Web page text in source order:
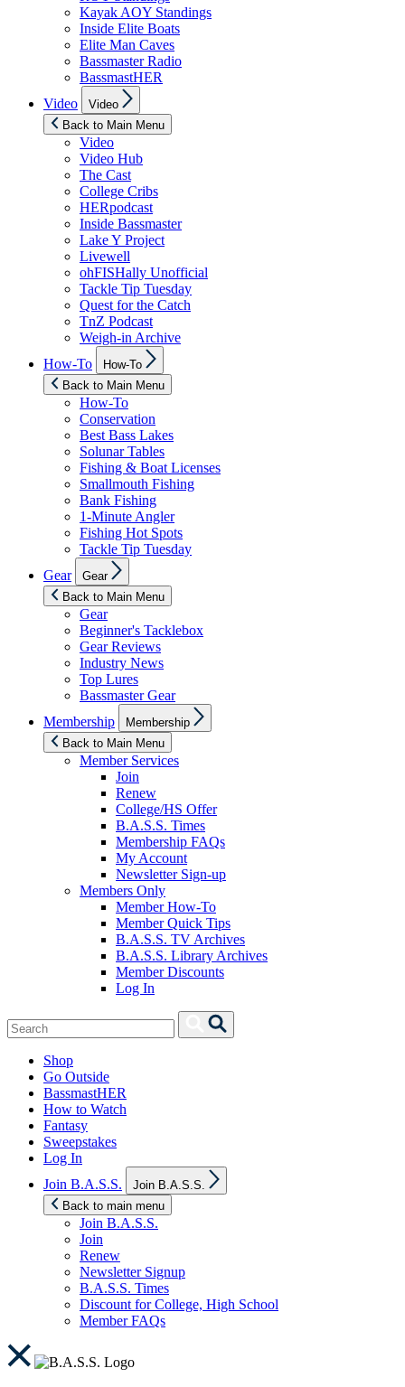
Kayak AOY Standings
Inside Elite Boats
Elite Man Caves
Bassmaster Radio
BassmastHER
Video
sub
menu
Video
Back to Main Menu
Video
Video Hub
The Cast
College Cribs
HERpodcast
Inside Bassmaster
Lake Y Project
Livewell
ohFISHally Unofficial
Tackle Tip Tuesday
Quest for the Catch
TnZ Podcast
Weigh-in Archive
How-To
sub
menu
How-To
Back to Main Menu
How-To
Conservation
Best Bass Lakes
Solunar Tables
Fishing & Boat Licenses
Smallmouth Fishing
Bank Fishing
1-Minute Angler
Fishing Hot Spots
Tackle Tip Tuesday
Gear
sub
menu
Gear
Back to Main Menu
Gear
Beginner's Tacklebox
Gear Reviews
Industry News
Top Lures
Bassmaster Gear
Membership
sub
menu
Membership
Back to Main Menu
Member Services
Join
Renew
College/HS Offer
B.A.S.S. Times
Membership FAQs
My Account
Newsletter Sign-up
Members Only
Member How-To
Member Quick Tips
B.A.S.S. TV Archives
B.A.S.S. Library Archives
Member Discounts
Log In
Search
for:
Search
Shop
Go Outside
BassmastHER
How to Watch
Fantasy
Sweepstakes
Log In
Join B.A.S.S.
sub
Join B.A.S.S.
Back to main menu
Join B.A.S.S.
Join
Renew
Newsletter Signup
B.A.S.S. Times
Discount for College, High School
Member FAQs